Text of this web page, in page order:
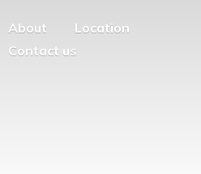
About
Location
Contact us